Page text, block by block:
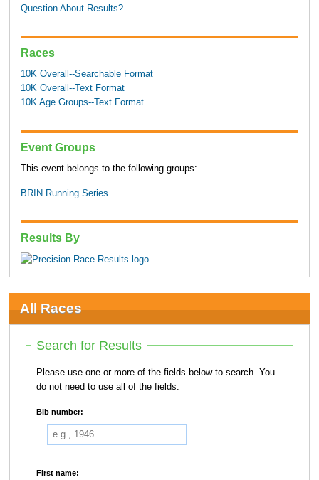
Question About Results?
Races
10K Overall--Searchable Format
10K Overall--Text Format
10K Age Groups--Text Format
Event Groups
This event belongs to the following groups:
BRIN Running Series
Results By
All Races
Search for Results
Please use one or more of the fields below to search. You
do not need to use all of the fields.
Bib number:
First name: